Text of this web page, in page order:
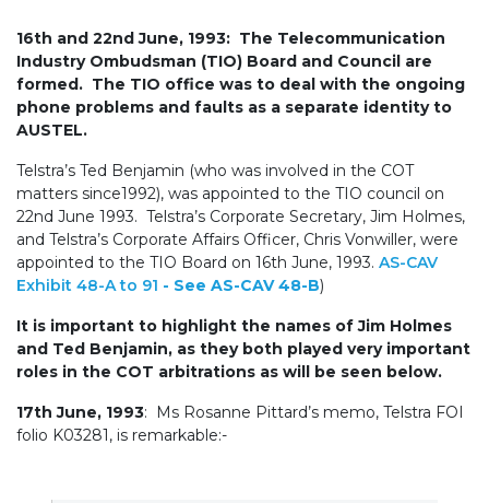
16th and 22nd June, 1993: The Telecommunication
Industry Ombudsman (TIO) Board and Council are
formed. The TIO office was to deal with the ongoing
phone problems and faults as a separate identity to
AUSTEL.
Telstra’s Ted Benjamin (who was involved in the COT
matters since1992), was appointed to the TIO council on
22nd June 1993. Telstra’s Corporate Secretary, Jim Holmes,
and Telstra’s Corporate Affairs Officer, Chris Vonwiller, were
appointed to the TIO Board on 16th June, 1993. AS-CAV
Exhibit 48-A to 91 - See AS-CAV 48-B)
It is important to highlight the names of Jim Holmes
and Ted Benjamin, as they both played very important
roles in the COT arbitrations as will be seen below.
17th June, 1993: Ms Rosanne Pittard’s memo, Telstra FOI
folio K03281, is remarkable:-